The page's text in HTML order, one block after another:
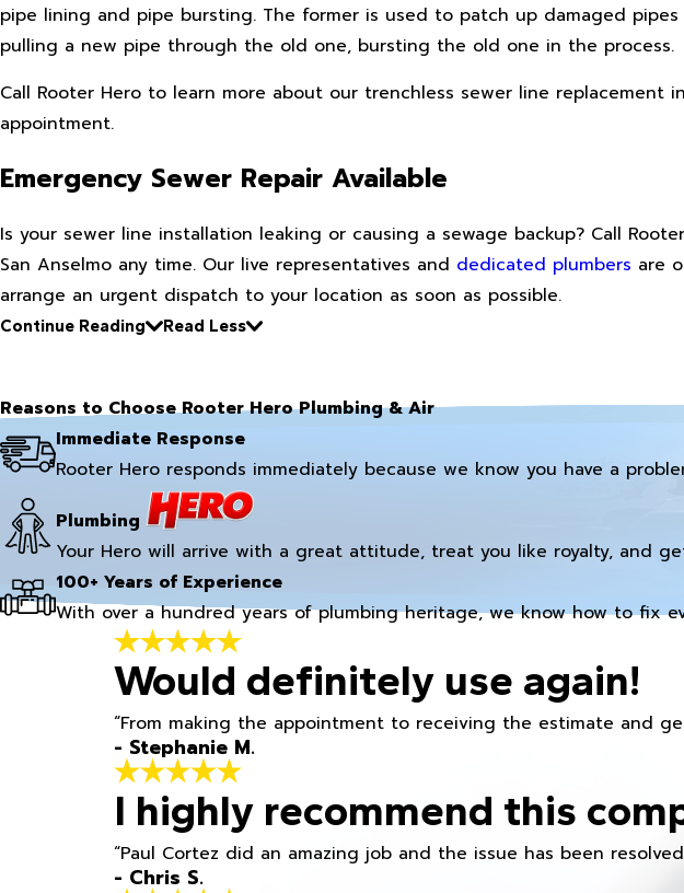
pipe lining and pipe bursting. The former is used to patch up damaged
pulling a new pipe through the old one, bursting the old one in the process.
Call Rooter Hero to learn more about our trenchless sewer line replacement
appointment.
Emergency Sewer Repair Available
Is your sewer line installation leaking or causing a sewage backup? Call
San Anselmo any time. Our live representatives and dedicated plumbers are
arrange an urgent dispatch to your location as soon as possible.
Continue Reading Read Less
Reasons to Choose Rooter Hero Plumbing & Air
Immediate Response
Rooter Hero responds immediately because we know you have a
Plumbing
Your Hero will arrive with a great attitude, treat you like royalty, and
100+ Years of Experience
With over a hundred years of plumbing heritage, we know how to fix
Would definitely use again!
“From making the appointment to receiving the estimate and
- Stephanie M.
I highly recommend this
“Paul Cortez did an amazing job and the issue has been
- Chris S.